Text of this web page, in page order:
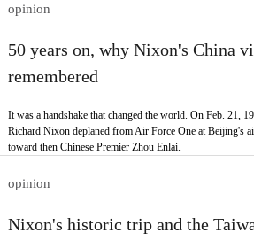
opinion
50 years on, why Nixon's China
remembered
It was a handshake that changed the world. On Feb. 21,
Richard Nixon deplaned from Air Force One at Beijing's
toward then Chinese Premier Zhou Enlai.
opinion
Nixon's historic trip and the